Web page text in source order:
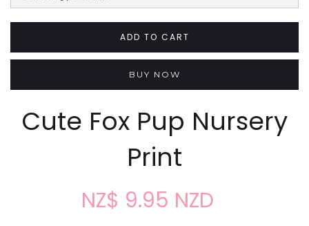
BUY NOW
Cute Fox Pup Nursery
Print
NZ$ 9.95 NZD